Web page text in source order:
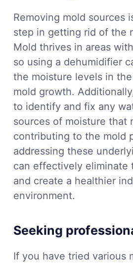
Removing mold sources
step in getting rid of the
Mold thrives in areas
so using a dehumidifier
the moisture levels in
mold growth.
to identify and fix any
sources of moisture that
contributing to the mold
addressing these
can effectively eliminate
and create a healthier
environment.
Seeking
If you have tried various